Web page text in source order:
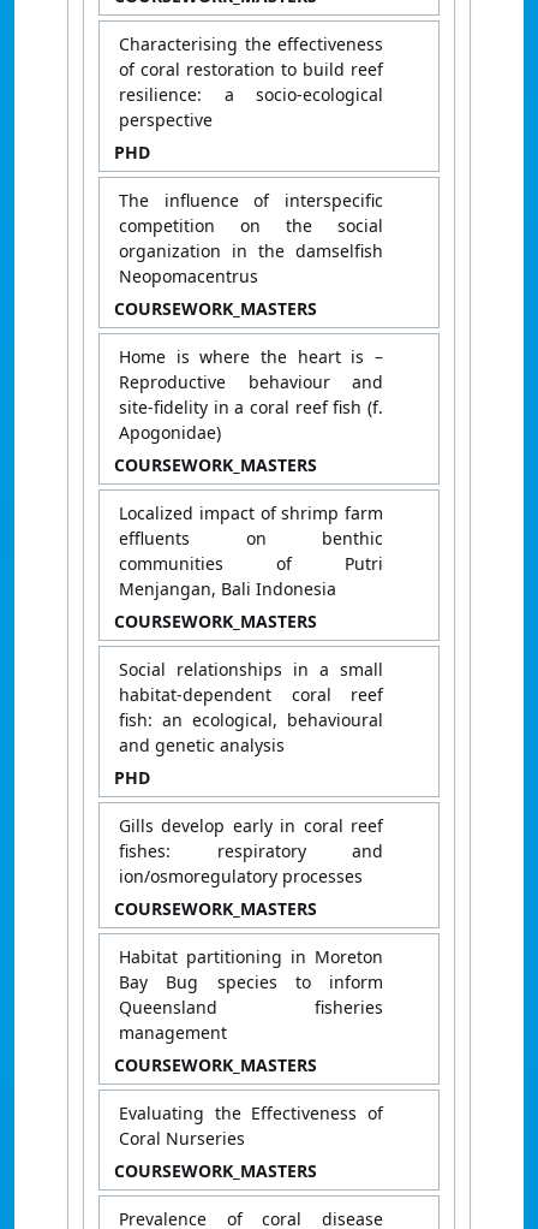
Characterising the effectiveness
of coral restoration to build reef
resilience: a socio-ecological
perspective
PHD
The influence of interspecific
competition on the social
organization in the damselfish
Neopomacentrus
COURSEWORK_MASTERS
Home is where the heart is –
Reproductive behaviour and
site-fidelity in a coral reef fish (f.
Apogonidae)
COURSEWORK_MASTERS
Localized impact of shrimp farm
effluents on benthic
communities of Putri
Menjangan, Bali Indonesia
COURSEWORK_MASTERS
Social relationships in a small
habitat-dependent coral reef
fish: an ecological, behavioural
and genetic analysis
PHD
Gills develop early in coral reef
fishes: respiratory and
ion/osmoregulatory processes
COURSEWORK_MASTERS
Habitat partitioning in Moreton
Bay Bug species to inform
Queensland fisheries
management
COURSEWORK_MASTERS
​​Evaluating the Effectiveness of
Coral Nurseries​
COURSEWORK_MASTERS
Prevalence of coral disease